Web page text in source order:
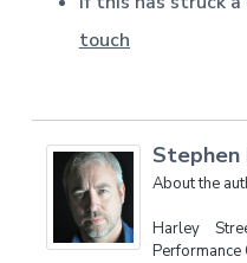
touch
Stephen
About the
Harley
Performance